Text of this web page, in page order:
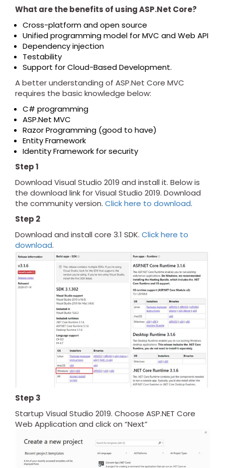
What are the benefits of using ASP.Net Core?
Cross-platform and open source
Unified programming model for MVC and Web API
Dependency injection
Testability
Support for Cloud-Based Development.
A better understanding of ASP.Net Core MVC
requires the basic knowledge below:
C# programming
ASP.Net MVC
Razor Programming (good to have)
Entity Framework
Identity Framework for security
Step 1
Download Visual Studio 2019 and install it. Below is
the download link for Visual Studio 2019. Download
the community version. Click here to download.
Step 2
Download and install core 3.1 SDK. Click here to
download.
Step 3
Startup Visual Studio 2019. Choose ASP.NET Core
Web Application and click on “Next”